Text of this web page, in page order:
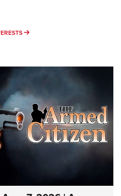
MORE INTERESTS